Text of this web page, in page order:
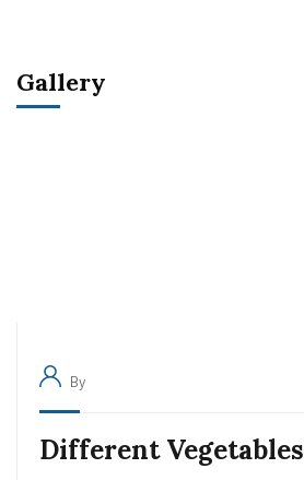
By
Different Vegetables
Gallery